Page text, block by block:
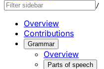
/
Overview
Contributions
Grammar
Overview
Parts of speech